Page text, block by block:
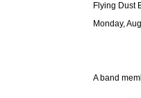
Flying Dust
Monday,
A band